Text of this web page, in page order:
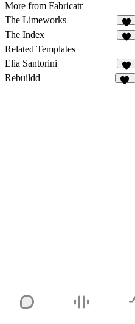
More from Fabricatr
The Limeworks
4
The Index
Related Templates
Elia Santorini
7
Rebuildd